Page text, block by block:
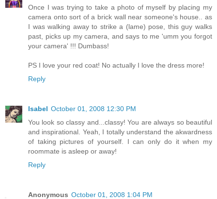
Once I was trying to take a photo of myself by placing my
camera onto sort of a brick wall near someone's house.. as
I was walking away to strike a (lame) pose, this guy walks
past, picks up my camera, and says to me 'umm you forgot
your camera' !!! Dumbass!
PS I love your red coat! No actually I love the dress more!
Reply
Isabel October 01, 2008 12:30 PM
You look so classy and...classy! You are always so beautiful
and inspirational. Yeah, I totally understand the akwardness
of taking pictures of yourself. I can only do it when my
roommate is asleep or away!
Reply
Anonymous October 01, 2008 1:04 PM